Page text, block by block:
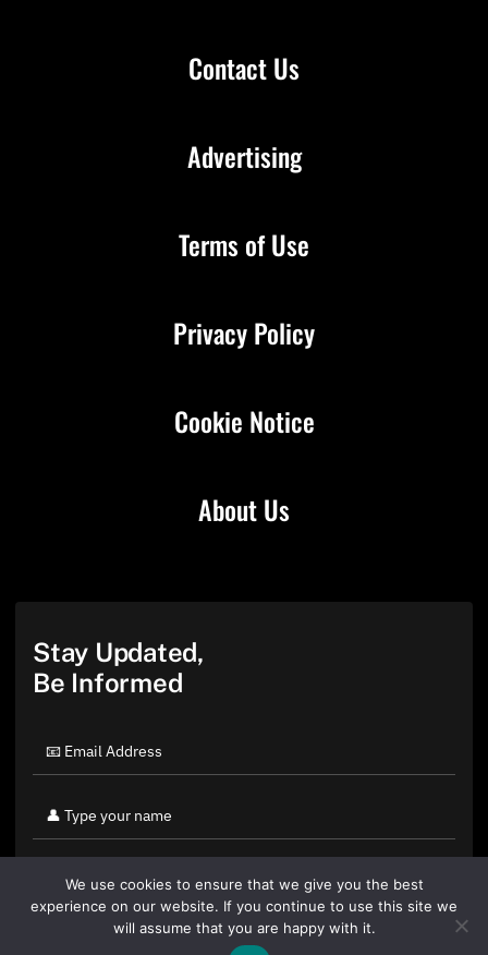
Contact Us
About Us
Advertising
Terms of Use
Privacy Policy
Cookie Notice
Stay Updated,
Be Informed
We use cookies to ensure that we give you the best
experience on our website. If you continue to use this site we
will assume that you are happy with it.